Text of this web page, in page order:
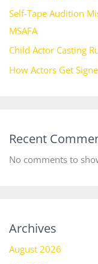
Self-Tape Audition
MSAFA
Child Actor Casting
How Actors Get
Recent
No comments to
Archives
August 2026